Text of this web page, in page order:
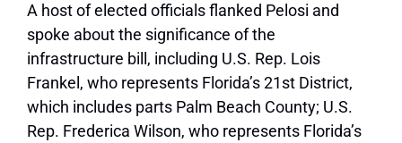
A host of elected officials flanked Pelosi and
spoke about the significance of the
infrastructure bill, including U.S. Rep. Lois
Frankel, who represents Florida’s 21st District,
which includes parts Palm Beach County; U.S.
Rep. Frederica Wilson, who represents Florida’s